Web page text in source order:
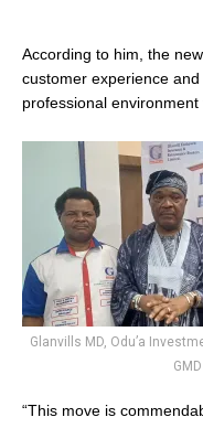
According to him, the
customer experience
professional environment
Glanvills MD, Odu’a
GMD
“This move is